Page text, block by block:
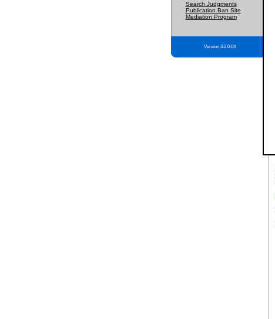
Search Judgments
Publication Ban Site
Mediation Program
Version 3.2.0.04